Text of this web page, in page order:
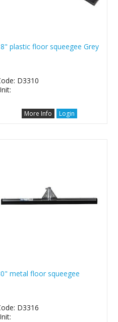
plastic floor squeegee Grey
D3310
More Info Login
metal floor squeegee
D3316